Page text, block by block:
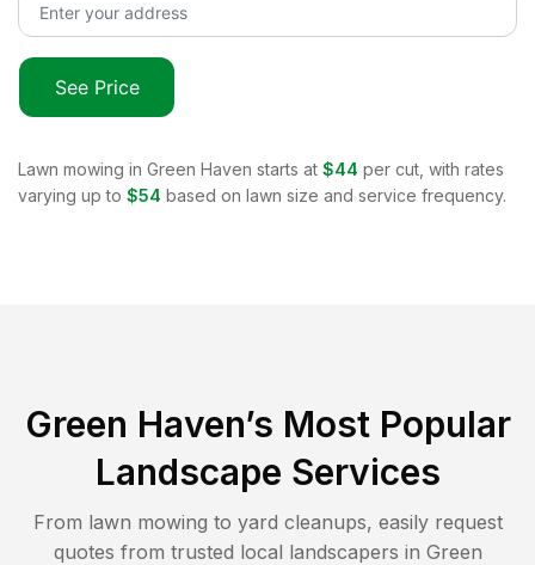
See Price
Lawn mowing in Green Haven starts at $44 per cut, with rates
varying up to $54 based on lawn size and service frequency.
Green Haven’s Most Popular
Landscape Services
From lawn mowing to yard cleanups, easily request
quotes from trusted local landscapers in Green